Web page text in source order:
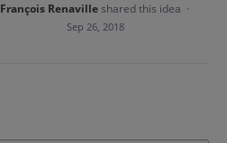
François Renaville shared this idea ·
Sep 26, 2018